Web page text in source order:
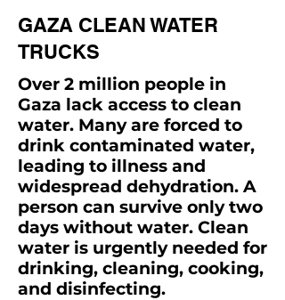
GAZA CLEAN WATER
TRUCKS
Over 2 million people in
Gaza lack access to clean
water. Many are forced to
drink contaminated water,
leading to illness and
widespread dehydration. A
person can survive only two
days without water. Clean
water is urgently needed for
drinking, cleaning, cooking,
and disinfecting.